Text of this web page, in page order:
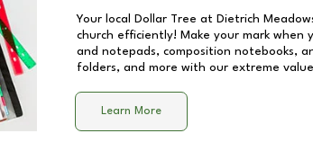
Your local Dollar Tree at Dietrich
church efficiently! Make your mark when
and notepads, composition notebooks,
folders, and more with our extreme
Learn More